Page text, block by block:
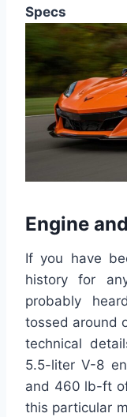
Specs
Engine
If you have
history for
probably
tossed around
technical
5.5-liter V-8
and 460 lb-ft of
this particular